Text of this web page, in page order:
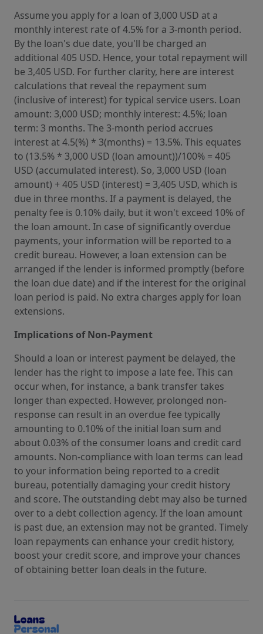
Assume you apply for a loan of 3,000 USD at a
monthly interest rate of 4.5% for a 3-month period.
By the loan's due date, you'll be charged an
additional 405 USD. Hence, your total repayment will
be 3,405 USD. For further clarity, here are interest
calculations that reveal the repayment sum
(inclusive of interest) for typical service users. Loan
amount: 3,000 USD; monthly interest: 4.5%; loan
term: 3 months. The 3-month period accrues
interest at 4.5(%) * 3(months) = 13.5%. This equates
to (13.5% * 3,000 USD (loan amount))/100% = 405
USD (accumulated interest). So, 3,000 USD (loan
amount) + 405 USD (interest) = 3,405 USD, which is
due in three months. If a payment is delayed, the
penalty fee is 0.10% daily, but it won't exceed 10% of
the loan amount. In case of significantly overdue
payments, your information will be reported to a
credit bureau. However, a loan extension can be
arranged if the lender is informed promptly (before
the loan due date) and if the interest for the original
loan period is paid. No extra charges apply for loan
extensions.
Implications of Non-Payment
Should a loan or interest payment be delayed, the
lender has the right to impose a late fee. This can
occur when, for instance, a bank transfer takes
longer than expected. However, prolonged non-
response can result in an overdue fee typically
amounting to 0.10% of the initial loan sum and
about 0.03% of the consumer loans and credit card
amounts. Non-compliance with loan terms can lead
to your information being reported to a credit
bureau, potentially damaging your credit history
and score. The outstanding debt may also be turned
over to a debt collection agency. If the loan amount
is past due, an extension may not be granted. Timely
loan repayments can enhance your credit history,
boost your credit score, and improve your chances
of obtaining better loan deals in the future.